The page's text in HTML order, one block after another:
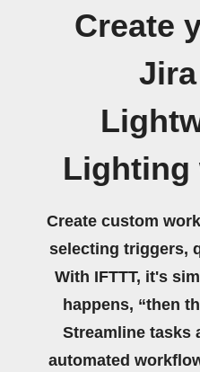
Create
Jira
Lighting
Create custom
selecting triggers,
With IFTTT, it's
happens, “then
Streamline tasks
automated